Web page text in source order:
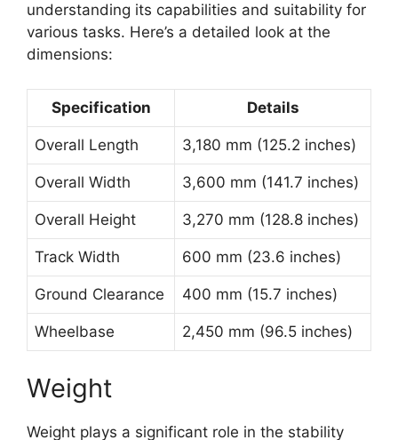
understanding its capabilities and suitability for
various tasks. Here’s a detailed look at the
dimensions:
Specification Details
Overall Length 3,180 mm (125.2 inches)
Overall Width 3,600 mm (141.7 inches)
Overall Height 3,270 mm (128.8 inches)
Track Width 600 mm (23.6 inches)
Ground Clearance 400 mm (15.7 inches)
Wheelbase 2,450 mm (96.5 inches)
Weight
Weight plays a significant role in the stability